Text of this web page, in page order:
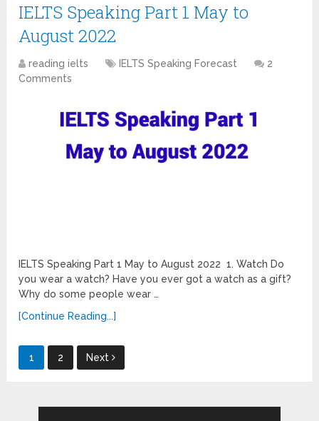
IELTS Speaking Part 1 May to
August 2022
reading ielts IELTS Speaking Forecast
2
Comments
IELTS Speaking Part 1 May to August 2022 1. Watch Do
you wear a watch? Have you ever got a watch as a gift?
Why do some people wear …
[Continue Reading...]
Posts
pagination
1 2 Next